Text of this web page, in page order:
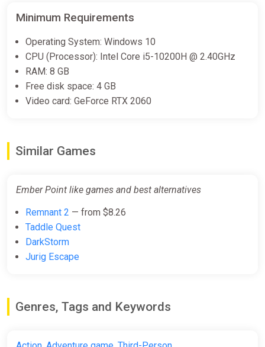
Minimum Requirements
Operating System: Windows 10
CPU (Processor): Intel Core i5-10200H @ 2.40GHz
RAM: 8 GB
Free disk space: 4 GB
Video card: GeForce RTX 2060
Similar Games
Ember Point like games and best alternatives
Remnant 2 — from $8.26
Taddle Quest
DarkStorm
Jurig Escape
Genres, Tags and Keywords